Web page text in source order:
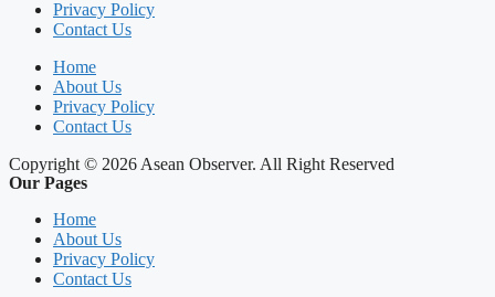
Privacy Policy
Contact Us
Home
About Us
Privacy Policy
Contact Us
Copyright © 2026 Asean Observer. All Right Reserved
Our Pages
Home
About Us
Privacy Policy
Contact Us